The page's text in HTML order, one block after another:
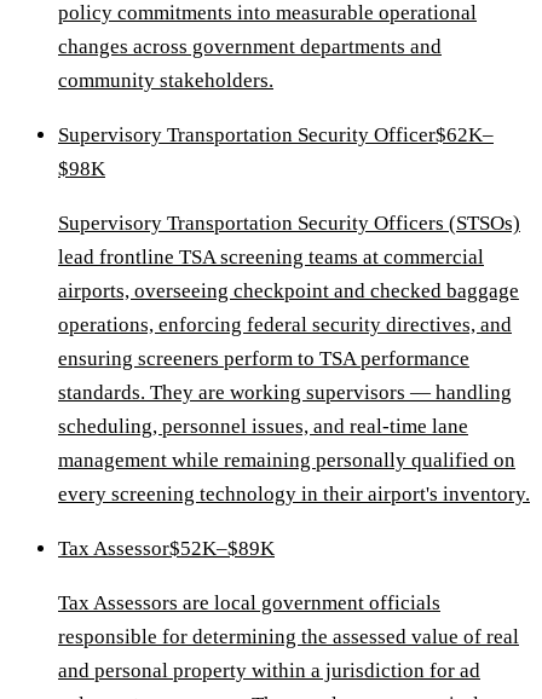
policy commitments into measurable operational
changes across government departments and
community stakeholders.
Supervisory Transportation Security Officer$62K–
$98K
Supervisory Transportation Security Officers (STSOs)
lead frontline TSA screening teams at commercial
airports, overseeing checkpoint and checked baggage
operations, enforcing federal security directives, and
ensuring screeners perform to TSA performance
standards. They are working supervisors — handling
scheduling, personnel issues, and real-time lane
management while remaining personally qualified on
every screening technology in their airport's inventory.
Tax Assessor$52K–$89K
Tax Assessors are local government officials
responsible for determining the assessed value of real
and personal property within a jurisdiction for ad